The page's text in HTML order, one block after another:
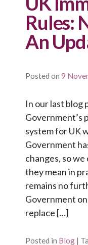
Rules:
An
Posted on 9
In our last blog
Government’s
system for UK
Government
changes, so
they mean in
remains no
Government
replace […]
Posted in Blog |